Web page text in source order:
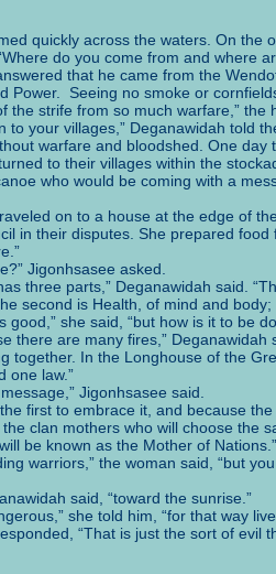
quickly across the waters. On the
do you come from and where
that he came from the
Power. Seeing no smoke or
the strife from so much warfare,” the
to your villages,” Deganawidah told
warfare and bloodshed. One day
to their villages within the
who would be coming with a
on to a house at the edge of
in their disputes. She prepared
Jigonhsasee asked.
three parts,” Deganawidah said.
second is Health, of mind and
she said, “but how is it to be
there are many fires,”
together. In the Longhouse of the
one law.”
Jigonhsasee said.
first to embrace it, and because
clan mothers who will choose the
be known as the Mother of Nations.”
warriors,” the woman said, “but
said, “toward the sunrise.”
she told him, “for that way
“That is just the sort of evil